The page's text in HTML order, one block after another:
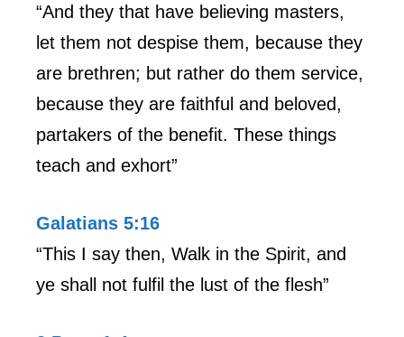
“And they that have believing masters,
let them not despise them, because they
are brethren; but rather do them service,
because they are faithful and beloved,
partakers of the benefit. These things
teach and exhort”
Galatians 5:16
“This I say then, Walk in the Spirit, and
ye shall not fulfil the lust of the flesh”